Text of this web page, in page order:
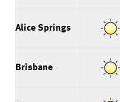
Alice Springs
Brisbane